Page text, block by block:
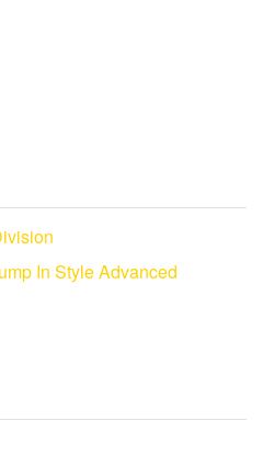
In Style Advanced